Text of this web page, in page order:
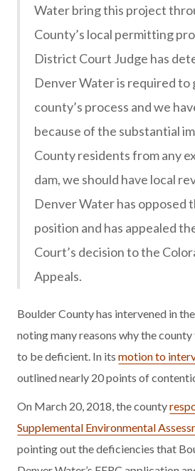
Water bring this project
County’s local permitting
District Court Judge has
Denver Water is required to
county’s process and we
because of the substantial
County residents from any
dam, we should have local
Denver Water has opposed
position and has appealed
Court’s decision to the
Appeals.
Boulder County has intervened in
noting many reasons why the
to be deficient. In itsmotion to
outlined nearly 20 points of
On March 20, 2018, the county
Supplemental Environmental
pointing out the deficiencies that